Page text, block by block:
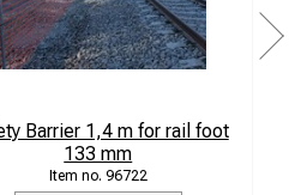
Barrier 1,4 m for rail foot
133 mm
96722